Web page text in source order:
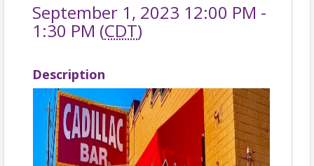
September 1, 2023 12:00 PM -
1:30 PM (CDT)
Description